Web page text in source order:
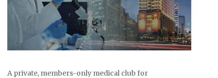
A private, members-only medical club for